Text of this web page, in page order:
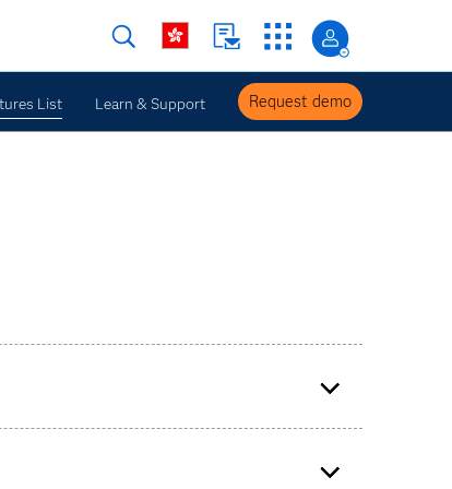
List Learn & Support Request demo
groups (GMM, PAA and VFA).